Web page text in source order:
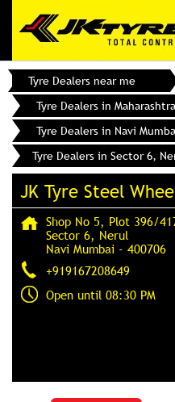
Tyre Dealers near me
Tyre Dealers in Maharashtra
Tyre Dealers in Navi
Tyre Dealers in Sector 6,
JK Tyre Steel
Shop No 5, Plot 396/
Sector 6, Nerul
Navi Mumbai - 400706
+919167208649
Open until 08:30 PM